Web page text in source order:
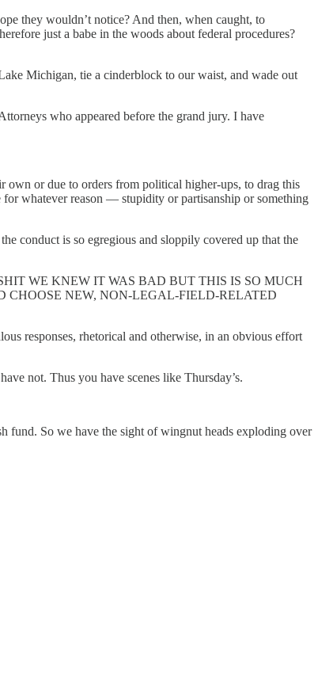
they wouldn’t notice? And then, when caught, to
just a babe in the woods about federal procedures?
Michigan, tie a cinderblock to our waist, and wade out
who appeared before the grand jury. I have
or due to orders from political higher-ups, to drag this
whatever reason — stupidity or partisanship or something
conduct is so egregious and sloppily covered up that the
SHIT WE KNEW IT WAS BAD BUT THIS IS SO MUCH
CHOOSE NEW, NON-LEGAL-FIELD-RELATED
responses, rhetorical and otherwise, in an obvious effort
not. Thus you have scenes like Thursday’s.
fund. So we have the sight of wingnut heads exploding over